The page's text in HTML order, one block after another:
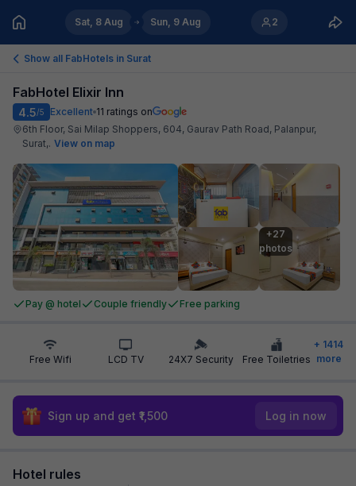
Sat, 8 Aug Sun, 9 Aug 2
Show all FabHotels in Surat
FabHotel Elixir Inn
4.5/5 Excellent 11 ratings on
6th Floor, Sai Milap Shoppers, 604, Gaurav Path Road, Palanpur,
Surat,. View on map
+27
photos
Pay @ hotel Couple friendly Free parking
Free Wifi LCD TV 24X7 Security Free Toiletries
+ 1414
more
Sign up and get ₹1,500 Log in now
Hotel rules